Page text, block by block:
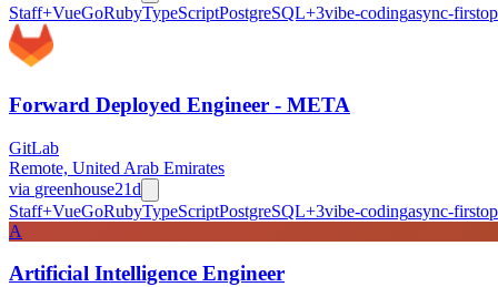
Staff+VueGoRubyTypeScriptPostgreSQL+3vibe-codingasync-first
Forward Deployed Engineer - META
GitLab
Remote, United Arab Emirates
via greenhouse21d
Staff+VueGoRubyTypeScriptPostgreSQL+3vibe-codingasync-first
A
Artificial Intelligence Engineer